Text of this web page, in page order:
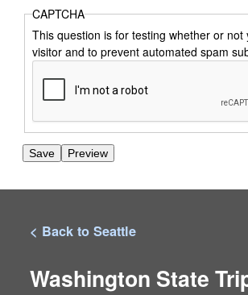
CAPTCHA
This question is for testing whether or not
visitor and to prevent automated spam
< Back to Seattle
Washington State